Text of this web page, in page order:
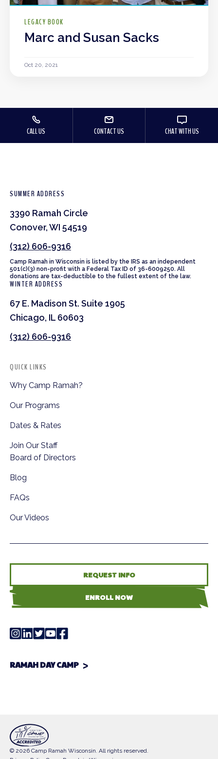
LEGACY BOOK
Marc and Susan Sacks
Oct 20, 2021
CALL US CONTACT US CHAT WITH US
SUMMER ADDRESS
3390 Ramah Circle
Conover, WI 54519
(312) 606-9316
Camp Ramah in Wisconsin is listed by the IRS as an independent
501(c)(3) non-profit with a Federal Tax ID of 36-6009250. All
donations are tax-deductible to the fullest extent of the law.
WINTER ADDRESS
67 E. Madison St. Suite 1905
Chicago, IL 60603
(312) 606-9316
QUICK LINKS
Why Camp Ramah?
Our Programs
Dates & Rates
Join Our Staff
Board of Directors
Blog
FAQs
Our Videos
REQUEST INFO
ENROLL NOW
RAMAH DAY CAMP
© 2026 Camp Ramah Wisconsin. All rights reserved.